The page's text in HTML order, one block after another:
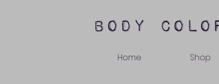
body
Home Shop